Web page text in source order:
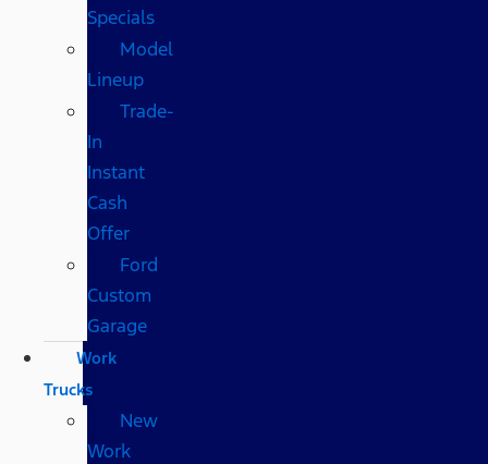
Specials
Model
Lineup
Trade-
In
Instant
Cash
Offer
Ford
Custom
Garage
Work
Trucks
New
Work